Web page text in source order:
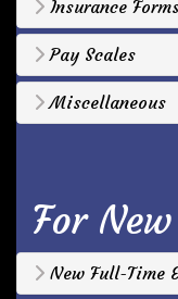
Insurance
Pay Scales
Miscellaneous
For
New Full-Time